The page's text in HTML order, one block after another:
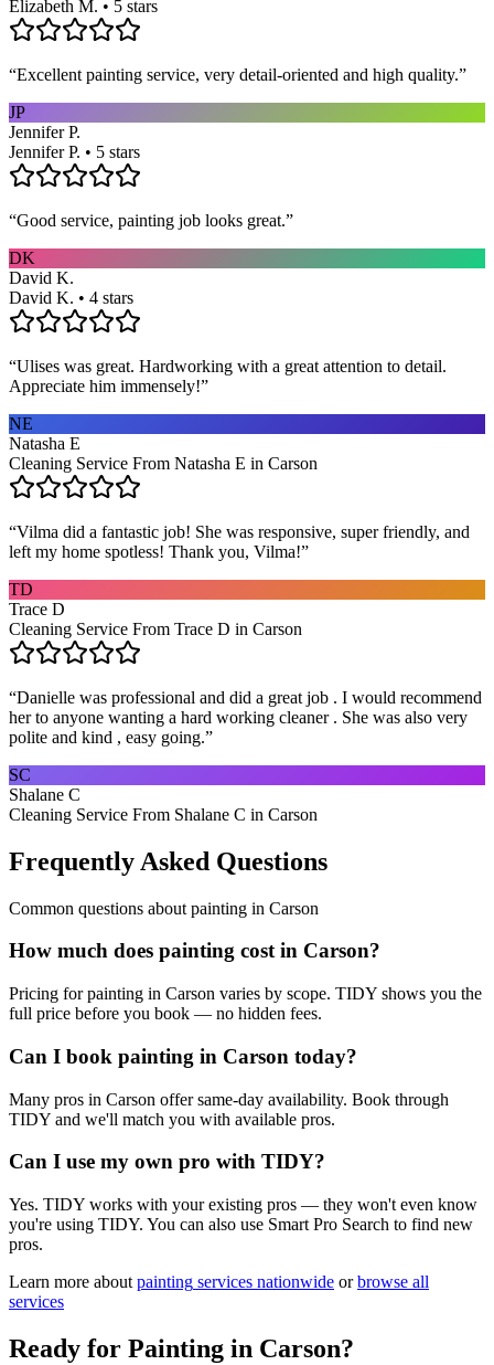
Elizabeth M. • 5 stars
“Excellent painting service, very detail-oriented and high quality.”
JP
Jennifer P.
Jennifer P. • 5 stars
“Good service, painting job looks great.”
DK
David K.
David K. • 4 stars
“Ulises was great. Hardworking with a great attention to detail.
Appreciate him immensely!”
NE
Natasha E
Cleaning Service From Natasha E in Carson
“Vilma did a fantastic job! She was responsive, super friendly, and
left my home spotless! Thank you, Vilma!”
TD
Trace D
Cleaning Service From Trace D in Carson
“Danielle was professional and did a great job . I would recommend
her to anyone wanting a hard working cleaner . She was also very
polite and kind , easy going.”
SC
Shalane C
Cleaning Service From Shalane C in Carson
Frequently Asked Questions
Common questions about painting in Carson
How much does painting cost in Carson?
Pricing for painting in Carson varies by scope. TIDY shows you the
full price before you book — no hidden fees.
Can I book painting in Carson today?
Many pros in Carson offer same-day availability. Book through
TIDY and we'll match you with available pros.
Can I use my own pro with TIDY?
Yes. TIDY works with your existing pros — they won't even know
you're using TIDY. You can also use Smart Pro Search to find new
pros.
Learn more about painting services nationwide or browse all
services
Ready for Painting in Carson?